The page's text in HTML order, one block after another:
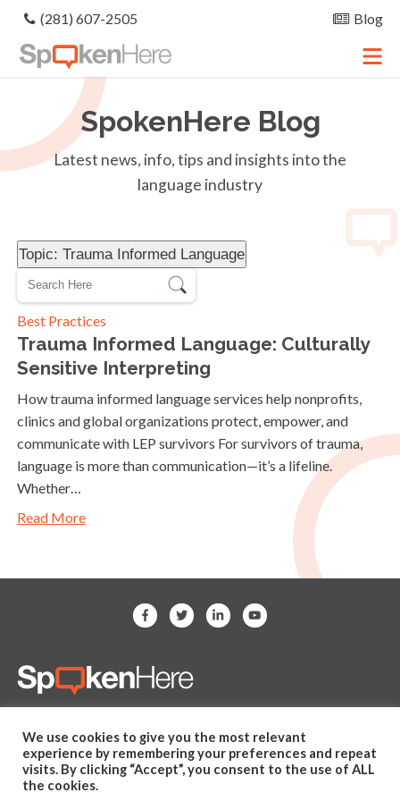
(281) 607-2505 Blog
SpokenHere Blog
Latest news, info, tips and insights into the
language industry
Topic: Trauma Informed Language
Best Practices
Trauma Informed Language: Culturally
Sensitive Interpreting
How trauma informed language services help nonprofits,
clinics and global organizations protect, empower, and
communicate with LEP survivors For survivors of trauma,
language is more than communication—it’s a lifeline.
Whether…
Read More
hello@spoken-here.com
11625 Spring Cypress Road,
Unit B Tomball, TX 77377 USA
We use cookies to give you the most relevant
experience by remembering your preferences and repeat
visits. By clicking “Accept”, you consent to the use of ALL
the cookies.